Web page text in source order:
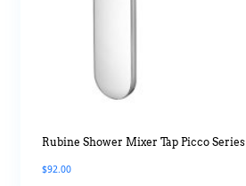
Rubine Shower Mixer Tap Picco Series
$92.00